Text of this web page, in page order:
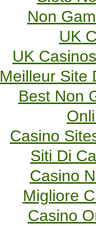
Non
UK
UK
Meilleur Site
Best Non
Casino
Siti Di
Casino
Migliore
Casino